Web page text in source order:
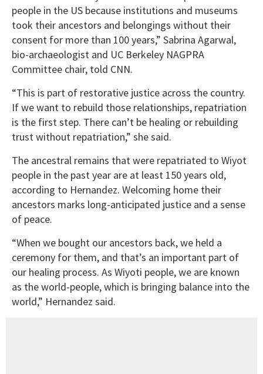
people in the US because institutions and museums
took their ancestors and belongings without their
consent for more than 100 years,” Sabrina Agarwal,
bio-archaeologist and UC Berkeley NAGPRA
Committee chair, told CNN.
“This is part of restorative justice across the country.
If we want to rebuild those relationships, repatriation
is the first step. There can’t be healing or rebuilding
trust without repatriation,” she said.
The ancestral remains that were repatriated to Wiyot
people in the past year are at least 150 years old,
according to Hernandez. Welcoming home their
ancestors marks long-anticipated justice and a sense
of peace.
“When we bought our ancestors back, we held a
ceremony for them, and that’s an important part of
our healing process. As Wiyoti people, we are known
as the world-people, which is bringing balance into the
world,” Hernandez said.